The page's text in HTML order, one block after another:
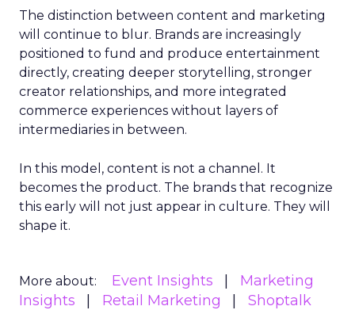
The distinction between content and marketing
will continue to blur. Brands are increasingly
positioned to fund and produce entertainment
directly, creating deeper storytelling, stronger
creator relationships, and more integrated
commerce experiences without layers of
intermediaries in between.
In this model, content is not a channel. It
becomes the product. The brands that recognize
this early will not just appear in culture. They will
shape it.
More about: Event Insights
Marketing
Insights
Retail Marketing
Shoptalk